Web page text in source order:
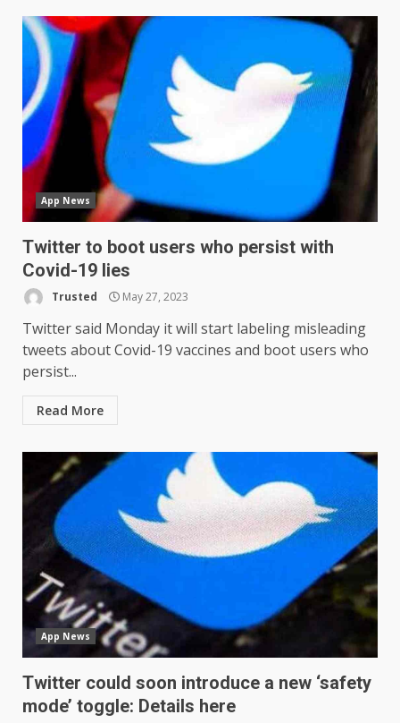
App News
Twitter to boot users who persist with
Covid-19 lies
Trusted May 27, 2023
Twitter said Monday it will start labeling misleading
tweets about Covid-19 vaccines and boot users who
persist...
Read More
App News
Twitter could soon introduce a new ‘safety
mode’ toggle: Details here